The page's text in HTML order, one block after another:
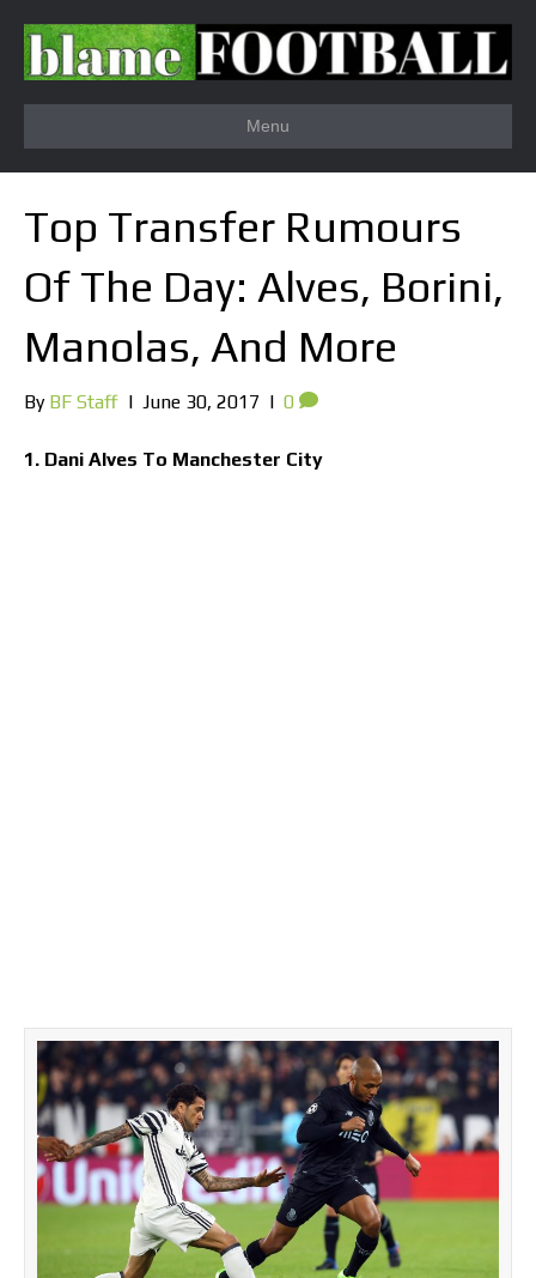
Menu
Top Transfer Rumours
Of The Day: Alves, Borini,
Manolas, And More
By BF Staff | June 30, 2017 | 0
1. Dani Alves To Manchester City